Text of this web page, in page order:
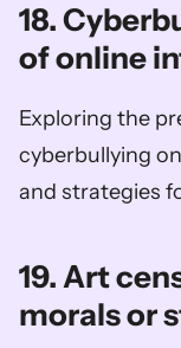
18.
of online
Exploring the
cyberbullying
and strategies
19. Art
morals or